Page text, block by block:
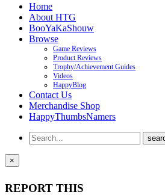
Home
About HTG
BooYaKaShouw
Browse
Game Reviews
Product Reviews
Trophy/Achievement Guides
Videos
HappyBlog
Contact Us
Merchandise Shop
HappyThumbsNamers
×
REPORT THIS